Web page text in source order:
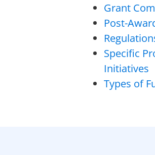
Grant
Post-
Specific
Initiatives
Types of